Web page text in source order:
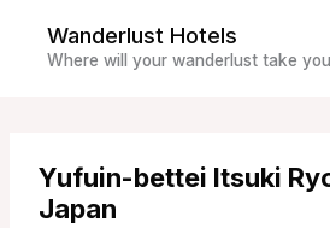
content
Wanderlust Hotels
Where will your wanderlust take
Yufuin-bettei Itsuki
Japan